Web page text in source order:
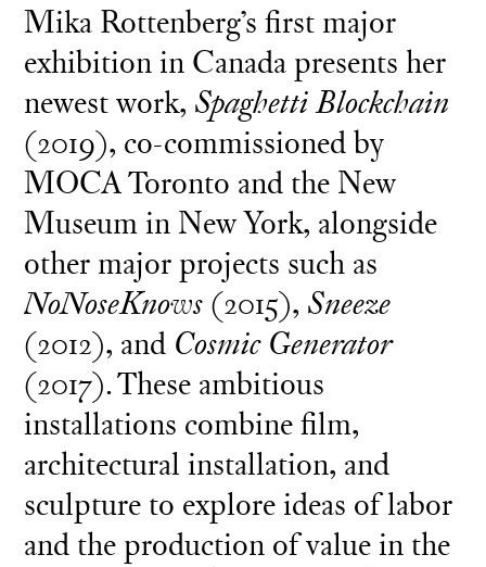
Mika Rottenberg’s first major
exhibition in Canada presents her
newest work, Spaghetti Blockchain
(2019), co-commissioned by
MOCA Toronto and the New
Museum in New York, alongside
other major projects such as
NoNoseKnows (2015), Sneeze
(2012), and Cosmic Generator
(2017). These ambitious
installations combine film,
architectural installation, and
sculpture to explore ideas of labor
and the production of value in the